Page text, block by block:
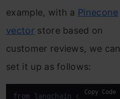
example, with a Pinecone
vector store based on
customer reviews, we can
set it up as follows:
from langchain_community.
Copy Code